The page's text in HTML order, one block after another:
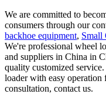
We are committed to
consumers through our
backhoe equipment, Small
We're professional wheel
and suppliers in China in
quality customized
loader with easy
consultation, contact us.